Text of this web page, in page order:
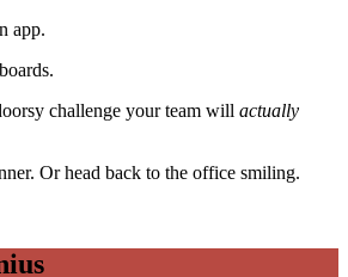
app.
challenge your team will actually
Or head back to the office smiling.